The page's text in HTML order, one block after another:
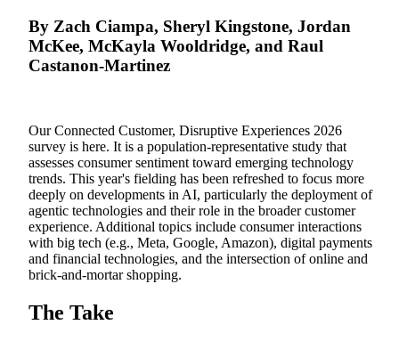
By Zach Ciampa, Sheryl Kingstone, Jordan
McKee, McKayla Wooldridge, and Raul
Castanon-Martinez
Our Connected Customer, Disruptive Experiences 2026
survey is here. It is a population-representative study that
assesses consumer sentiment toward emerging technology
trends. This year's fielding has been refreshed to focus more
deeply on developments in AI, particularly the deployment of
agentic technologies and their role in the broader customer
experience. Additional topics include consumer interactions
with big tech (e.g., Meta, Google, Amazon), digital payments
and financial technologies, and the intersection of online and
brick-and-mortar shopping.
The Take